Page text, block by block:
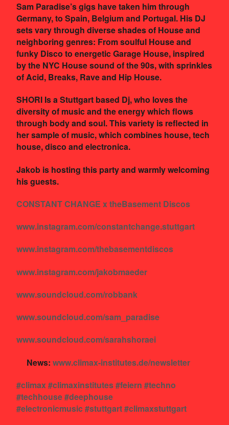
Sam Paradise’s gigs have taken him through
Germany, to Spain, Belgium and Portugal. His DJ
sets vary through diverse shades of House and
neighboring genres: From soulful House and
funky Disco to energetic Garage House, inspired
by the NYC House sound of the 90s, with sprinkles
of Acid, Breaks, Rave and Hip House.
SHORI Is a Stuttgart based Dj, who loves the
diversity of music and the energy which flows
through body and soul. This variety is reflected in
her sample of music, which combines house, tech
house, disco and electronica.
Jakob is hosting this party and warmly welcoming
his guests.
CONSTANT CHANGE x theBasement Discos
www.instagram.com/constantchange.stuttgart
www.instagram.com/thebasementdiscos
www.instagram.com/jakobmaeder
www.soundcloud.com/robbank
www.soundcloud.com/sam_paradise
www.soundcloud.com/sarahshoraei
News: www.climax-institutes.de/newsletter
#climax#climaxinstitutes#feiern #techno
#techhouse#deephouse
#electronicmusic#stuttgart#climaxstuttgart